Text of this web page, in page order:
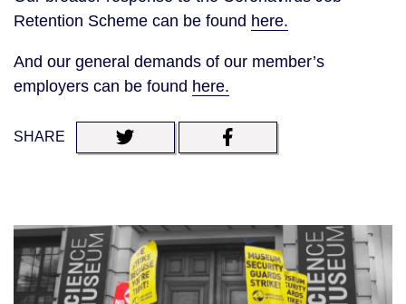
Retention Scheme can be found here.
And our general demands of our member’s
employers can be found here.
SHARE